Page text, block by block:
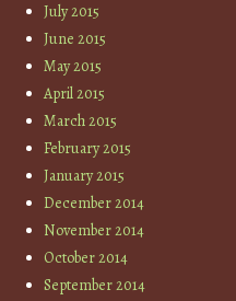
July 2015
June 2015
May 2015
April 2015
March 2015
February 2015
January 2015
December 2014
November 2014
October 2014
September 2014